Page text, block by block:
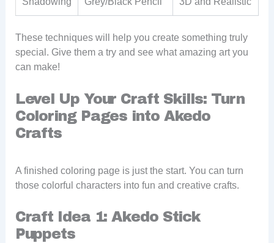
These techniques will help you create something truly
special. Give them a try and see what amazing art you
can make!
Level Up Your Craft Skills: Turn
Coloring Pages into Akedo
Crafts
A finished coloring page is just the start. You can turn
those colorful characters into fun and creative crafts.
Craft Idea 1: Akedo Stick
Puppets